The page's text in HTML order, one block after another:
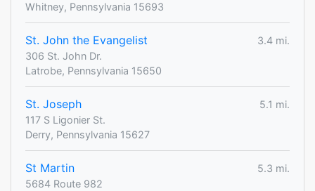
Whitney, Pennsylvania 15693
St. John the Evangelist
3.4 mi.
306 St. John Dr.
Latrobe, Pennsylvania 15650
St. Joseph
5.1 mi.
117 S Ligonier St.
Derry, Pennsylvania 15627
St Martin
5.3 mi.
5684 Route 982